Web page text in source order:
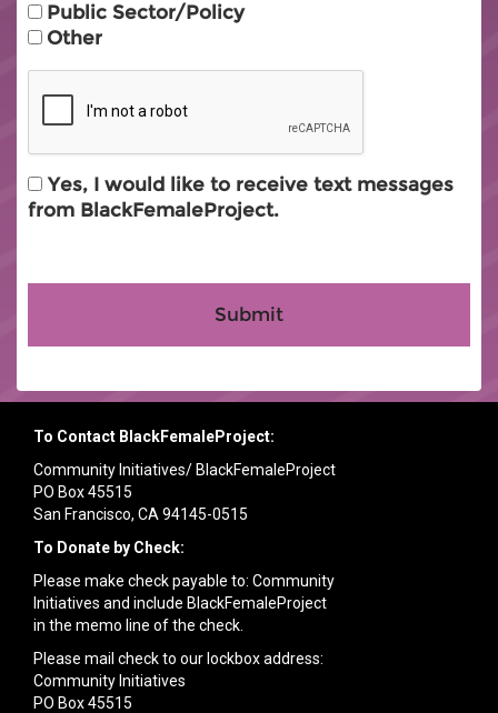
Public Sector/Policy
Other
Yes, I would like to receive text messages
from BlackFemaleProject.
To Contact BlackFemaleProject:
Community Initiatives/ BlackFemaleProject
PO Box 45515
San Francisco, CA 94145-0515
To Donate by Check:
Please make check payable to: Community
Initiatives and include BlackFemaleProject
in the memo line of the check.
Please mail check to our lockbox address:
Community Initiatives
PO Box 45515